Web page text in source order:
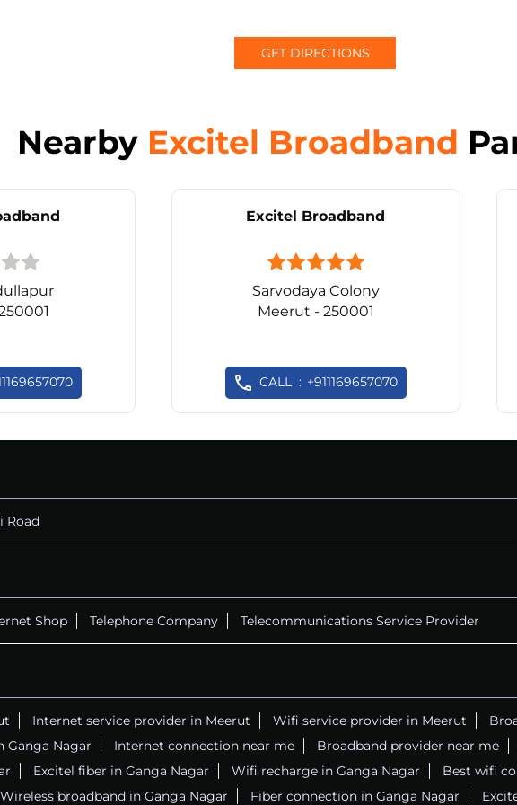
GET DIRECTIONS
Nearby Excitel Broadband
Excitel Broadband
Sarvodaya Colony
Meerut - 250001
CALL +911169657070
Road
Shop Telephone Company Telecommunications Service Provider
Internet service provider in Meerut Wifi service provider in Meerut
Ganga Nagar
Internet connection near me Broadband provider near me
Excitel fiber in Ganga Nagar Wifi recharge in Ganga Nagar
Best wifi
Wireless broadband in Ganga Nagar Fiber connection in Ganga Nagar